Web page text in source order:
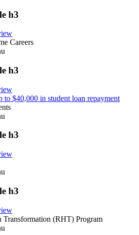
h3
Careers
h3
to $40,000 in student loan repayment
h3
h3
Transformation (RHT) Program